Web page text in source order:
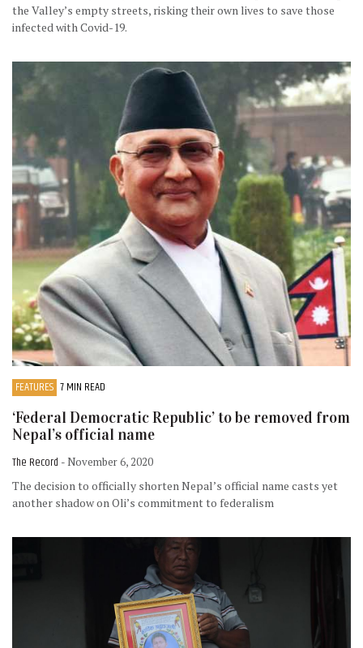
the Valley’s empty streets, risking their own lives to save those
infected with Covid-19.
FEATURES 7 MIN READ
‘Federal Democratic Republic’ to be removed from
Nepal’s official name
The Record - November 6, 2020
The decision to officially shorten Nepal’s official name casts yet
another shadow on Oli’s commitment to federalism